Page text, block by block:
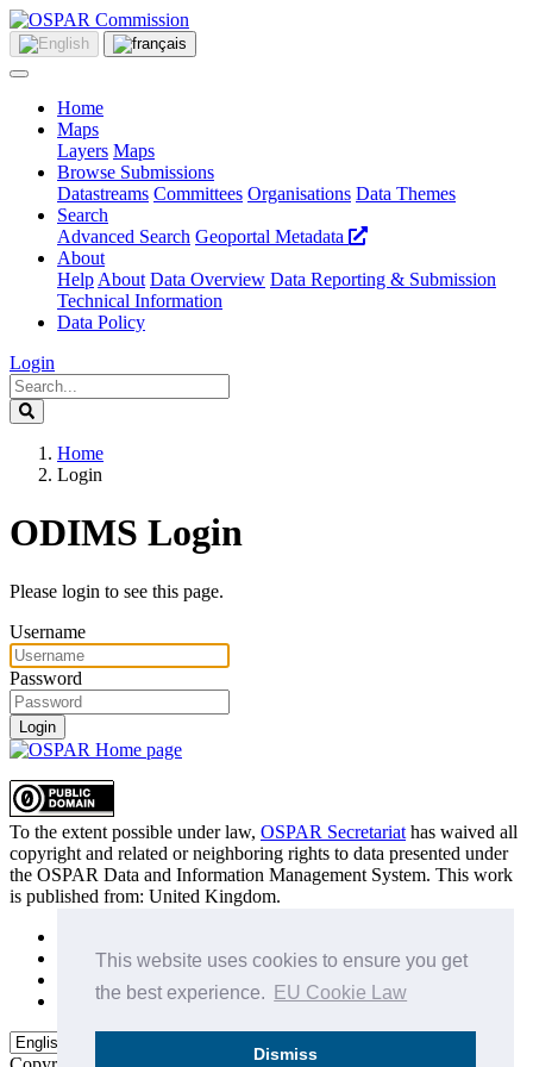
This website uses cookies to ensure you get
the best experience.
EU Cookie Law
Dismiss
Home
Maps
Layers Maps
Browse Submissions
Datastreams Committees Organisations Data Themes
Search
Advanced Search Geoportal Metadata
About
Help About Data Overview Data Reporting & Submission
Technical Information
Data Policy
Login
Home
Login
ODIMS Login
Please login to see this page.
Username
Password
Login
To the extent possible under law, OSPAR Secretariat has waived all
copyright and related or neighboring rights to data presented under
the OSPAR Data and Information Management System. This work
is published from: United Kingdom.
Privacy Policy
Data Policy & Conditions of Use